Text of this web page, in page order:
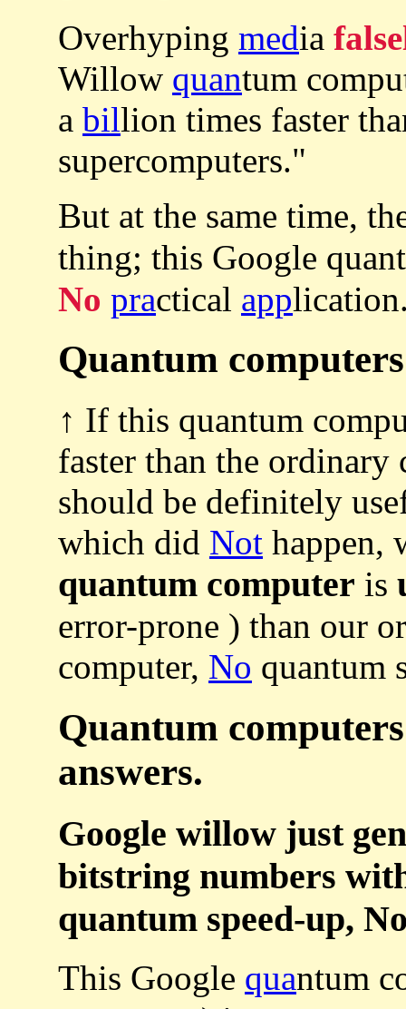
Overhyping media
Willow quantum
a billion times faster
supercomputers."
But at the same time,
thing; this Google
No practical app
Quantum
↑ If this quantum
faster than the ordinary
should be definitely
which did Not happen,
quantum computer is
error-prone ) than our
computer, No quantum
Quantum
answers.
Google willow just
bitstring numbers
quantum speed-up,
This Google quantum